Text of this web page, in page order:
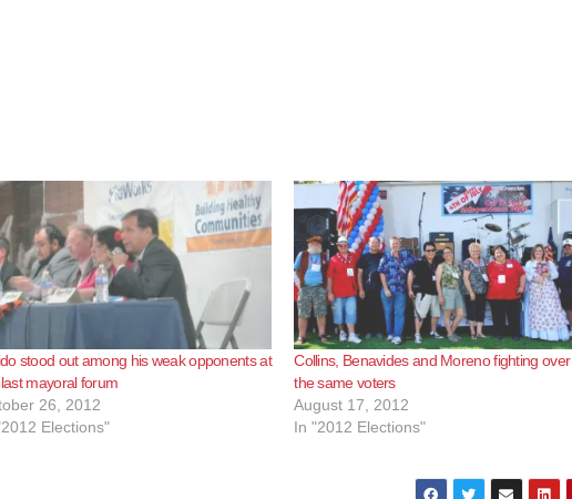
stood out among his weak opponents at
mayoral forum
26, 2012
Elections"
Collins, Benavides and Moreno fighting over
the same voters
August 17, 2012
In "2012 Elections"